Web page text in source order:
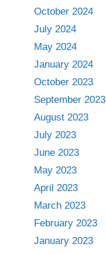
October 2024
July 2024
May 2024
January 2024
October 2023
September 2023
August 2023
July 2023
June 2023
May 2023
April 2023
March 2023
February 2023
January 2023